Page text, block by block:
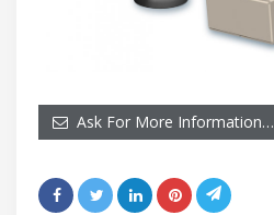
Ask For More Information…